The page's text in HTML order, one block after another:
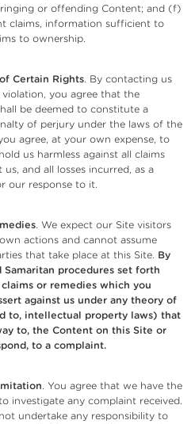
or offending Content; and (f)
claims, information sufficient to
to ownership.
Certain Rights. By contacting us
you agree that the
be deemed to constitute a
of perjury under the laws of the
agree, at your own expense, to
us harmless against all claims
and all losses incurred, as a
our response to it.
. We expect our Site visitors
actions and cannot assume
that take place at this Site. By
procedures set forth
or remedies which you
against us under any theory of
to, intellectual property laws) that
to, the Content on this Site or
to a complaint.
. You agree that we have the
investigate any complaint received.
undertake any responsibility to